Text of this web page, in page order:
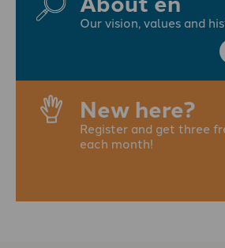
Our vision, values and
New here?
Register and get three
each month!